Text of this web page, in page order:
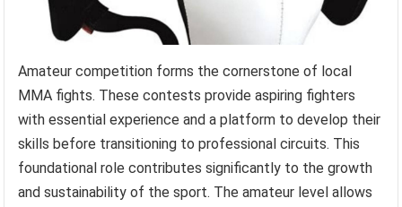
Amateur competition forms the cornerstone of local
MMA fights. These contests provide aspiring fighters
with essential experience and a platform to develop their
skills before transitioning to professional circuits. This
foundational role contributes significantly to the growth
and sustainability of the sport. The amateur level allows